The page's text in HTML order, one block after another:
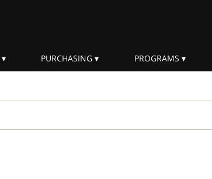
PURCHASING PROGRAMS